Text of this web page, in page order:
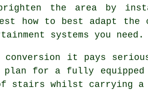
the area by
how to best adapt
systems you need.
conversion it pays
for a fully equipped
stairs whilst carrying a